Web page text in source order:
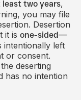
least two years,
you may file
Desertion
it is one-sided—
intentionally left
or consent.
deserting
has no intention